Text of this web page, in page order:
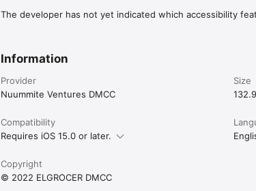
The developer has not yet indicated which accessibility
Information
Provider
Nuummite Ventures DMCC
Size
Compatibility
Requires iOS 15.0 or later.
Copyright
© 2022 ELGROCER DMCC